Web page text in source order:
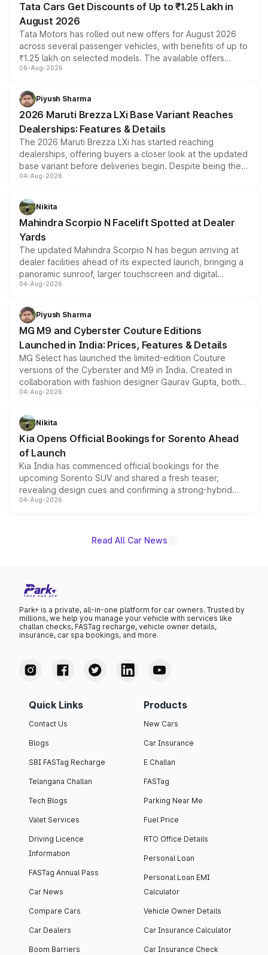
Tata Cars Get Discounts of Up to ₹1.25 Lakh in
August 2026
Tata Motors has rolled out new offers for August 2026
across several passenger vehicles, with benefits of up to
₹1.25 lakh on selected models. The available offers
include consumer discounts, exchange bonuses,
benefits, depending on the vehicle, variant and eligibility,
giving buyers multiple ways to reduce the overall
purchase cost.
06-Aug-2026
Piyush Sharma
2026 Maruti Brezza LXi Base Variant Reaches
Dealerships: Features & Details
The 2026 Maruti Brezza LXi has started reaching
dealerships, offering buyers a closer look at the updated
base variant before deliveries begin. Despite being the
entry-level trim, it comes with several standard safety
aspirated or turbo-petrol powertrains, making it an
attractive option in the compact SUV segment.
04-Aug-2026
Nikita
Mahindra Scorpio N Facelift Spotted at Dealer
Yards
The updated Mahindra Scorpio N has begun arriving at
dealer facilities ahead of its expected launch, bringing a
panoramic sunroof, larger touchscreen and digital
instrument cluster borrowed from the Thar Roxx, along
both rows.
04-Aug-2026
Piyush Sharma
MG M9 and Cyberster Couture Editions
Launched in India: Prices, Features & Details
MG Select has launched the limited-edition Couture
versions of the Cyberster and M9 in India. Created in
collaboration with fashion designer Gaurav Gupta, both
models receive exclusive cosmetic enhancements
just 50 units each, the special editions are priced above
the standard versions and deliveries begin this month.
04-Aug-2026
Nikita
Kia Opens Official Bookings for Sorento Ahead
of Launch
Kia India has commenced official bookings for the
upcoming Sorento SUV and shared a fresh teaser,
revealing design cues and confirming a strong-hybrid
powertrain, though pricing and the launch date remain
04-Aug-2026
Read All Car News
Park+ is a private, all-in-one platform for car owners. Trusted by
millions, we help you manage your vehicle with services like
challan checks, FASTag recharge, vehicle owner details,
insurance, car spa bookings, and more.
Quick Links
Contact Us
Blogs
SBI FASTag Recharge
Telangana Challan
Tech Blogs
Valet Services
Driving Licence
Information
FASTag Annual Pass
Car News
Compare Cars
Car Dealers
Boom Barriers
Products
New Cars
Car Insurance
E Challan
FASTag
Parking Near Me
Fuel Price
RTO Office Details
Personal Loan
Personal Loan EMI
Calculator
Vehicle Owner Details
Car Insurance Calculator
Car Insurance Check